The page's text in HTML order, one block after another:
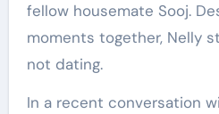
fellow housemate Sooj.
moments together, Nelly
not dating.
In a recent conversation